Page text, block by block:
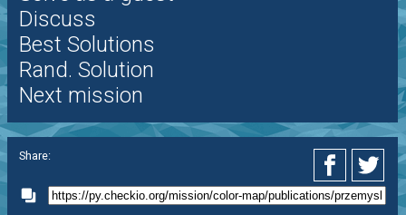
Discuss
Best Solutions
Rand. Solution
Next mission
Share: